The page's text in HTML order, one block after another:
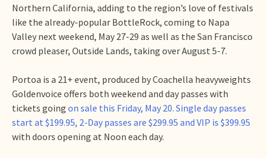
Northern California, adding to the region’s love of festivals
like the already-popular BottleRock, coming to Napa
Valley next weekend, May 27-29 as well as the San Francisco
crowd pleaser, Outside Lands, taking over August 5-7.
Portoa is a 21+ event, produced by Coachella heavyweights
Goldenvoice offers both weekend and day passes with
tickets going on sale this Friday, May 20. Single day passes
start at $199.95, 2-Day passes are $299.95 and VIP is $399.95
with doors opening at Noon each day.